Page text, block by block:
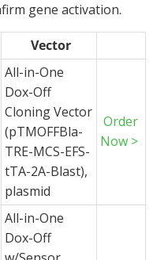
gene activation.
Vector
All-in-One
Dox-Off
Cloning Vector
(pTMOFFBla-
TRE-MCS-EFS-
tTA-2A-Blast),
plasmid
Order
Now >
All-in-One
Dox-Off